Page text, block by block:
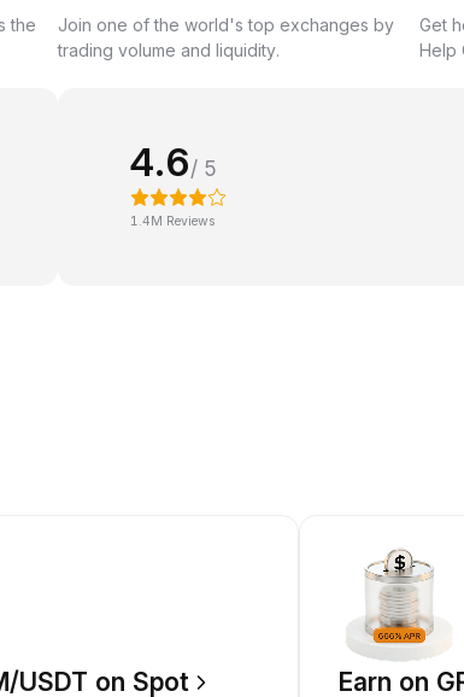
the
Join one of the world's top exchanges by
trading volume and liquidity.
Get
Help
4.6/ 5
1.4M Reviews
USDT on Spot Earn on